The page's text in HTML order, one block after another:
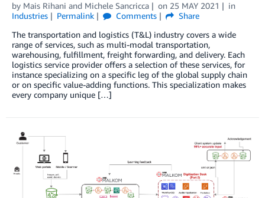
by Mais Rihani and Michele Sancricca on 25 MAY 2021
in
Industries
Permalink Comments
Share
The transportation and logistics (T&L) industry covers a wide
range of services, such as multi-modal transportation,
warehousing, fulfillment, freight forwarding, and delivery. Each
logistics service provider offers a selection of these services, for
instance specializing on a specific leg of the global supply chain
or on specific value-adding functions. This specialization makes
every company unique […]